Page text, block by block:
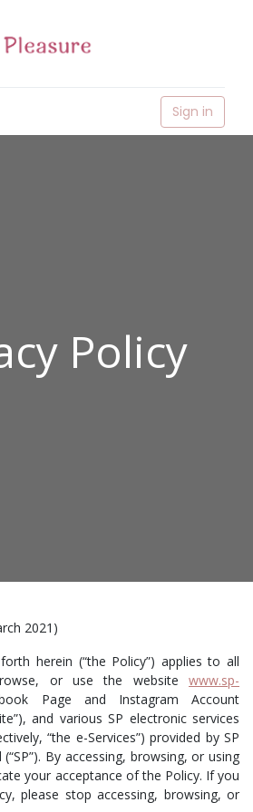
Sign in
Policy
2021)
herein (“the Policy”) applies to all
or use the website www.sp-
Page and Instagram Account
and various SP electronic services
“the e-Services”) provided by SP
By accessing, browsing, or using
your acceptance of the Policy. If you
please stop accessing, browsing, or